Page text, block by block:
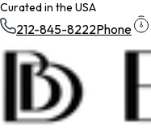
Curated in the USA
212-845-8222Phone